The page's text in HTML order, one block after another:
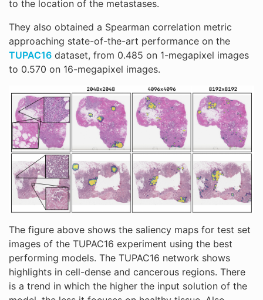
to the location of the metastases.
They also obtained a Spearman correlation metric
approaching state-of-the-art performance on the
TUPAC16 dataset, from 0.485 on 1-megapixel images
to 0.570 on 16-megapixel images.
The figure above shows the saliency maps for test set
images of the TUPAC16 experiment using the best
performing models. The TUPAC16 network shows
highlights in cell-dense and cancerous regions. There
is a trend in which the higher the input solution of the